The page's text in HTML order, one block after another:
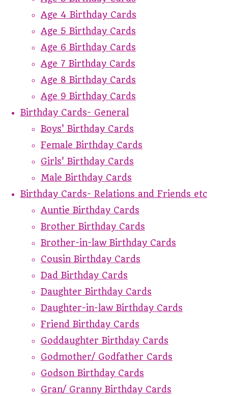
Age 4 Birthday Cards
Age 5 Birthday Cards
Age 6 Birthday Cards
Age 7 Birthday Cards
Age 8 Birthday Cards
Age 9 Birthday Cards
Birthday Cards- General
Boys' Birthday Cards
Female Birthday Cards
Girls' Birthday Cards
Male Birthday Cards
Birthday Cards- Relations and Friends etc
Auntie Birthday Cards
Brother Birthday Cards
Brother-in-law Birthday Cards
Cousin Birthday Cards
Dad Birthday Cards
Daughter Birthday Cards
Daughter-in-law Birthday Cards
Friend Birthday Cards
Goddaughter Birthday Cards
Godmother/ Godfather Cards
Godson Birthday Cards
Gran/ Granny Birthday Cards